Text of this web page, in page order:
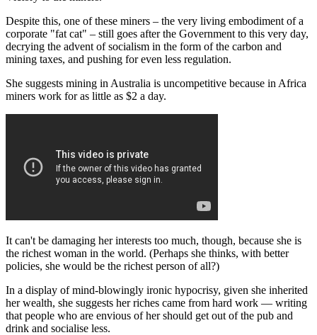
Despite this, one of these miners – the very living embodiment of a
corporate "fat cat" – still goes after the Government to this very day,
decrying the advent of socialism in the form of the carbon and
mining taxes, and pushing for even less regulation.
She suggests mining in Australia is uncompetitive because in Africa
miners work for as little as $2 a day.
It can't be damaging her interests too much, though, because she is
the richest woman in the world. (Perhaps she thinks, with better
policies, she would be the richest person of all?)
In a display of mind-blowingly ironic hypocrisy, given she inherited
her wealth, she suggests her riches came from hard work — writing
that people who are envious of her should get out of the pub and
drink and socialise less.